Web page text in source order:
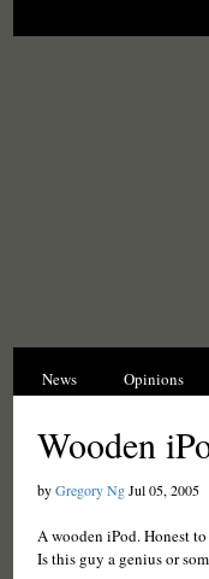
News Opinions
Wooden
byGregory NgJul 05, 2005
A wooden iPod. Honest
Is this guy a genius or